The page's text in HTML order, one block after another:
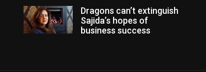
Dragons can’t extinguish
Sajida’s hopes of
business success